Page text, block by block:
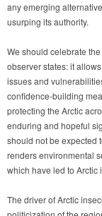
any emerging
usurping its authority.
We should celebrate
observer states: it
issues and
confidence-building
protecting the Arctic
enduring and hopeful
should not be expected
renders environmental
which have led to Arctic
The driver of Arctic